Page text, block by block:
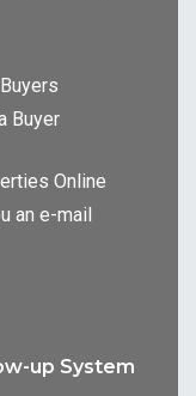
Buyer
Online
an e-mail
up System